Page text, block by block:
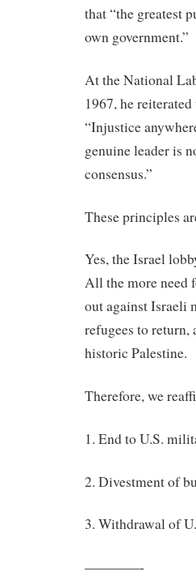
that “the greatest
own government.”
At the National
1967, he
“Injustice
genuine leader is
consensus.”
These principles
Yes, the Israel
All the more need
out against Israeli
refugees to
historic Palestine.
Therefore, we
1. End to U.S.
2. Divestment of
3. Withdrawal of
————-